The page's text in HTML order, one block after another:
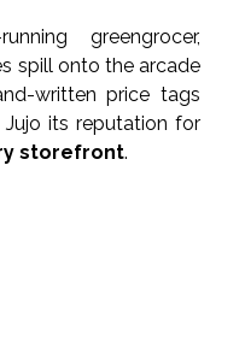
greengrocer,
spill onto the arcade
written price tags
here are part of what gives Jujo its reputation for
storefront.